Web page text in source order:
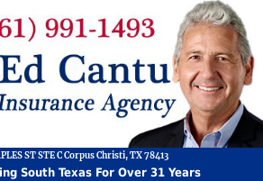
ST STE C Corpus Christi, TX 78413
South Texas For Over 31 Years